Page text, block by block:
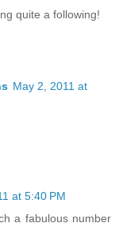
quite a following!
May 2, 2011 at
at 5:40 PM
a fabulous number